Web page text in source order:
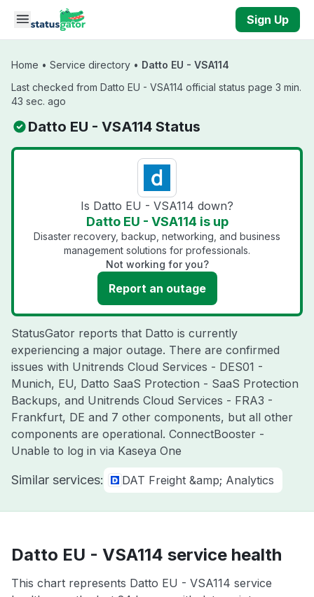
Skip to main content
Sign Up
Home • Service directory • Datto EU - VSA114
Last checked from Datto EU - VSA114 official status page 3 min.
43 sec. ago
Datto EU - VSA114 Status
Is Datto EU - VSA114 down?
Datto EU - VSA114 is up
Disaster recovery, backup, networking, and business
management solutions for professionals.
Not working for you?
Report an outage
StatusGator reports that Datto is currently
experiencing a major outage. There are confirmed
issues with Unitrends Cloud Services - DES01 -
Munich, EU, Datto SaaS Protection - SaaS Protection
Backups, and Unitrends Cloud Services - FRA3 -
Frankfurt, DE and 7 other components, but all other
components are operational. ConnectBooster -
Unable to log in via Kaseya One
Similar services: DAT Freight &amp; Analytics
Datto EU - VSA114 service health
This chart represents Datto EU - VSA114 service